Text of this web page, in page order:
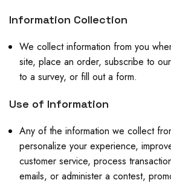
Information Collection
We collect information from you
site, place an order, subscribe to
to a survey, or fill out a form.
Use of Information
Any of the information we collect
personalize your experience,
customer service, process
emails, or administer a contest,